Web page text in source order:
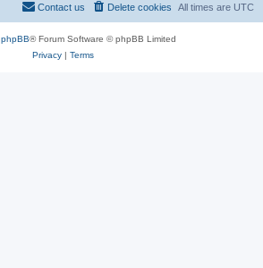
All times are UTC
Delete cookies
Contact us
phpBB® Forum Software © phpBB Limited
Privacy| Terms